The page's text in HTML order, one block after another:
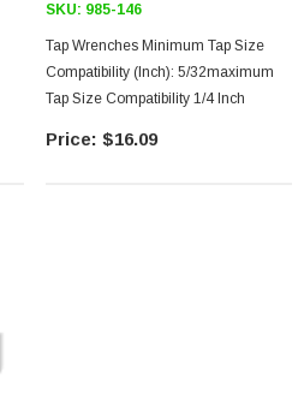
SKU: 985-146
Tap Wrenches Minimum Tap Size
Compatibility (inch): 5/32maximum
Tap Size Compatibility 1/4 Inch
$16.09